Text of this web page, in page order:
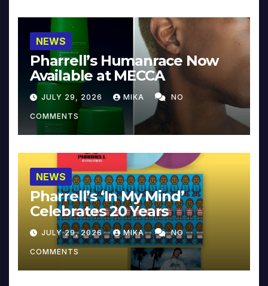
NEWS
Pharrell’s Humanrace Now
Available at MECCA
JULY 29, 2026 MIKA NO
COMMENTS
NEWS
Pharrell’s ‘In My Mind’
Celebrates 20 Years
JULY 29, 2026 MIKA NO
COMMENTS